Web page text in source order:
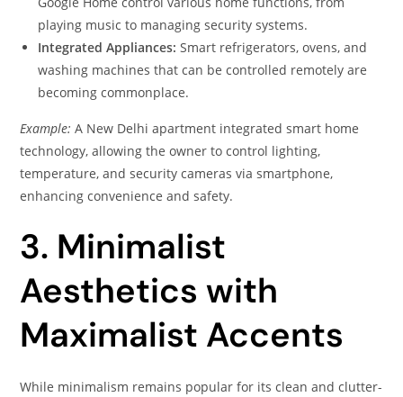
playing music to managing security systems.
Integrated Appliances: Smart refrigerators, ovens, and
washing machines that can be controlled remotely are
becoming commonplace.
Example: A New Delhi apartment integrated smart home
technology, allowing the owner to control lighting,
temperature, and security cameras via smartphone,
enhancing convenience and safety.
3. Minimalist
Aesthetics with
Maximalist Accents
While minimalism remains popular for its clean and clutter-